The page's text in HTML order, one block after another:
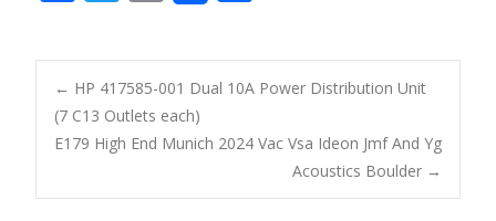
e
b
o
o
k
itt
er
m
ai
l
ar
e
Post navigation
← HP 417585-001 Dual 10A Power Distribution Unit
(7 C13 Outlets each)
E179 High End Munich 2024 Vac Vsa Ideon Jmf And Yg
Acoustics Boulder →